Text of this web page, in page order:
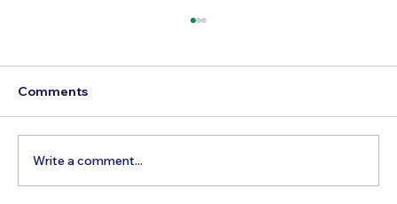
Comments
Write a comment...